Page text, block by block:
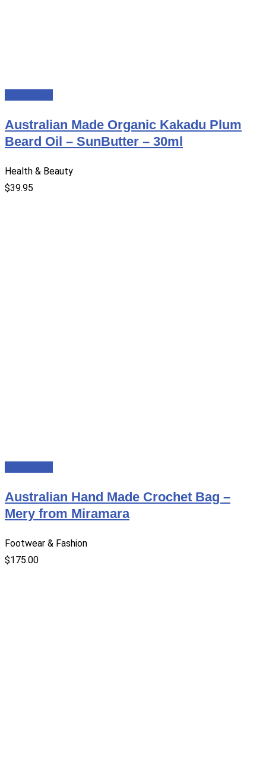
Australian Made Organic Kakadu Plum
Beard Oil – SunButter – 30ml
Health & Beauty
$39.95
Australian Hand Made Crochet Bag –
Mery from Miramara
Footwear & Fashion
$175.00